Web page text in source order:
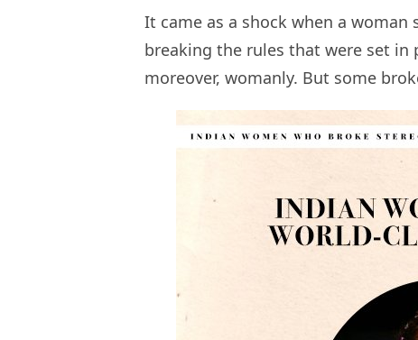
It came as a shock when a
breaking the rules that were set in
moreover, womanly. But some